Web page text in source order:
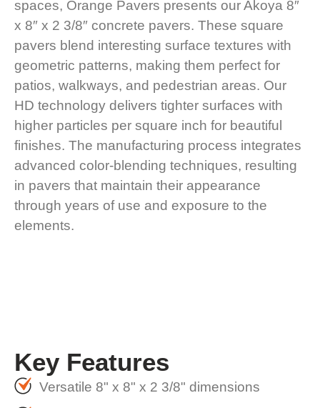
spaces, Orange Pavers presents our Akoya 8″
x 8″ x 2 3/8″ concrete pavers. These square
pavers blend interesting surface textures with
geometric patterns, making them perfect for
patios, walkways, and pedestrian areas. Our
HD technology delivers tighter surfaces with
higher particles per square inch for beautiful
finishes. The manufacturing process integrates
advanced color-blending techniques, resulting
in pavers that maintain their appearance
through years of use and exposure to the
elements.
Key Features
Versatile 8" x 8" x 2 3/8" dimensions